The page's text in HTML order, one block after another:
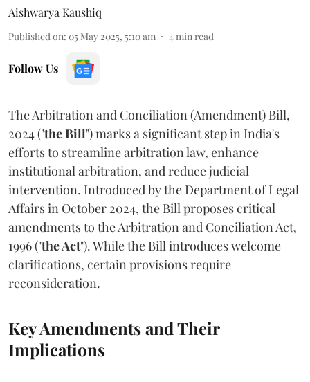
Aishwarya Kaushiq
Published on: 05 May 2025, 5:10 am 4 min read
Follow Us
The Arbitration and Conciliation (Amendment) Bill,
2024 ("the Bill") marks a significant step in India's
efforts to streamline arbitration law, enhance
institutional arbitration, and reduce judicial
intervention. Introduced by the Department of Legal
Affairs in October 2024, the Bill proposes critical
amendments to the Arbitration and Conciliation Act,
1996 ("the Act"). While the Bill introduces welcome
clarifications, certain provisions require
reconsideration.
Key Amendments and Their
Implications